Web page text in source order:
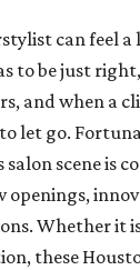
can feel a
to be just
and when a
let go.
scene is
openings,
Whether it
these